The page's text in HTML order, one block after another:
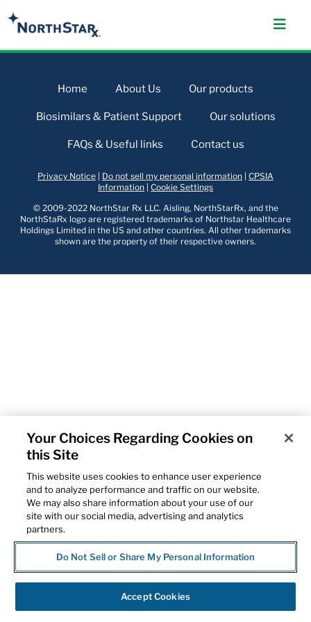
Home About Us Our products
Biosimilars & Patient Support Our solutions
FAQs & Useful links Contact us
Privacy Notice Do not sell my personal information CPSIA
Information Cookie Settings
© 2009-2022 NorthStar Rx LLC. Aisling, NorthStarRx, and the
NorthStaRx logo are registered trademarks of Northstar Healthcare
Holdings Limited in the US and other countries. All other trademarks
shown are the property of their respective owners.
Your Choices Regarding Cookies on
this Site
This website uses cookies to enhance user experience
and to analyze performance and traffic on our website.
We may also share information about your use of our
site with our social media, advertising and analytics
partners.
Do Not Sell or Share My Personal Information
Accept Cookies